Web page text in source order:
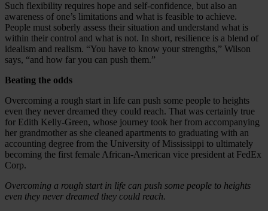
Such flexibility requires hope and self-confidence, but also an
awareness of one’s limitations and what is feasible to achieve.
People must soberly assess their situation and understand what is
within their control and what is not. In short, resilience is a blend of
idealism and realism. “You have to know your strengths,” Wilson
says, “and how far you can push them.”
Beating the odds
Overcoming a rough start in life can push some people to heights
even they never dreamed they could reach. That was certainly true
for Edith Kelly-Green, whose journey took her from accompanying
her grandmother as she cleaned apartments to graduating with an
accounting degree from the University of Mississippi to ultimately
becoming the first female African-American vice president at FedEx
Corp.
Overcoming a rough start in life can push some people to heights
even they never dreamed they could reach.